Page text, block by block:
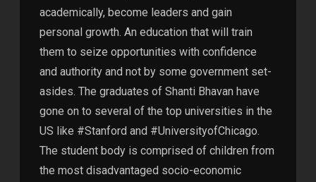
academically, become leaders and gain
personal growth. An education that will train
them to seize opportunities with confidence
and authority and not by some government set-
asides. The graduates of Shanti Bhavan have
gone on to several of the top universities in the
US like #Stanford and #UniversityofChicago.
The student body is comprised of children from
the most disadvantaged socio-economic